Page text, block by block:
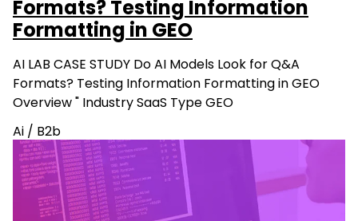
Formats? Testing Information
Formatting in GEO
AI LAB CASE STUDY Do AI Models Look for Q&A
Formats? Testing Information Formatting in GEO
Overview " Industry SaaS Type GEO
Ai / B2b